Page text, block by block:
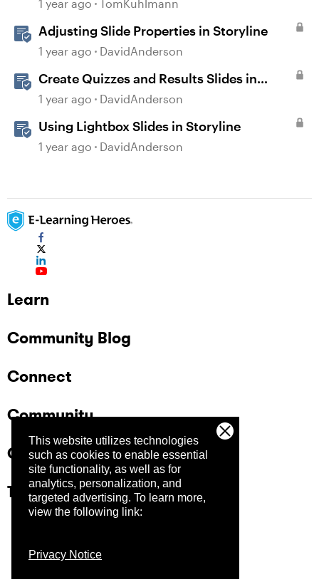
This website utilizes technologies
such as cookies to enable essential
site functionality, as well as for
analytics, personalization, and
targeted advertising. To learn more,
view the following link:
Privacy Notice
1 year ago TomKuhlmann
Adjusting Slide Properties in Storyline
1 year ago DavidAnderson
Create Quizzes and Results Slides in
Storyline
1 year ago DavidAnderson
Using Lightbox Slides in Storyline
1 year ago DavidAnderson
Learn
Community Blog
Connect
Community
Company
Trust Center